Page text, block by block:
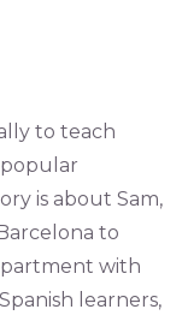
to teach
is about Sam,
to
with
learners,